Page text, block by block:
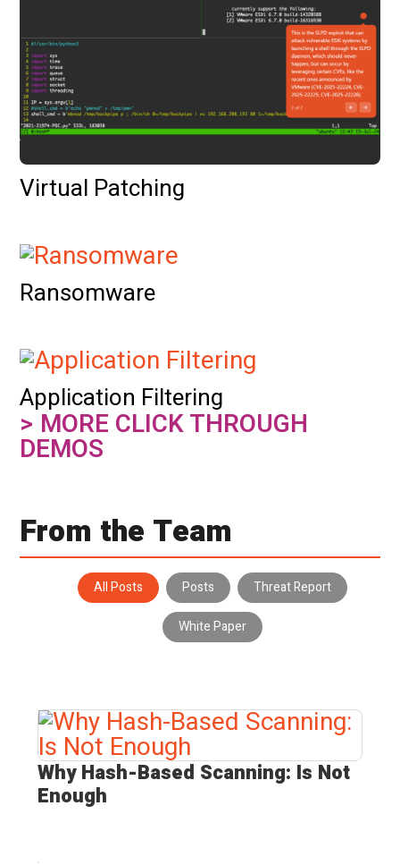
Virtual Patching
Ransomware
Application Filtering
> MORE CLICK THROUGH
DEMOS
From the Team
All Posts Posts Threat Report
White Paper
Why Hash-Based Scanning: Is Not
Enough